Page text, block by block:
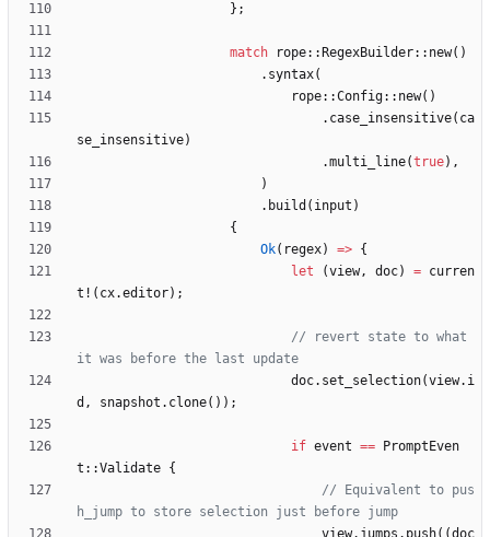
} ;
match rope:: RegexBuilder:: new( )
. syntax(
rope::Config:: new( )
. case_insensitive( ca
se_insensitive)
.multi_line(true) ,
)
. build ( input )
{
Ok( regex) => {
let
(view, doc) = curren
t! ( cx.editor) ;
// revert state to what
doc. set_selection(view. i
d , snapshot . clone( ) ) ;
if event ==
PromptEven
t ::Validate {
// Equivalent to pus